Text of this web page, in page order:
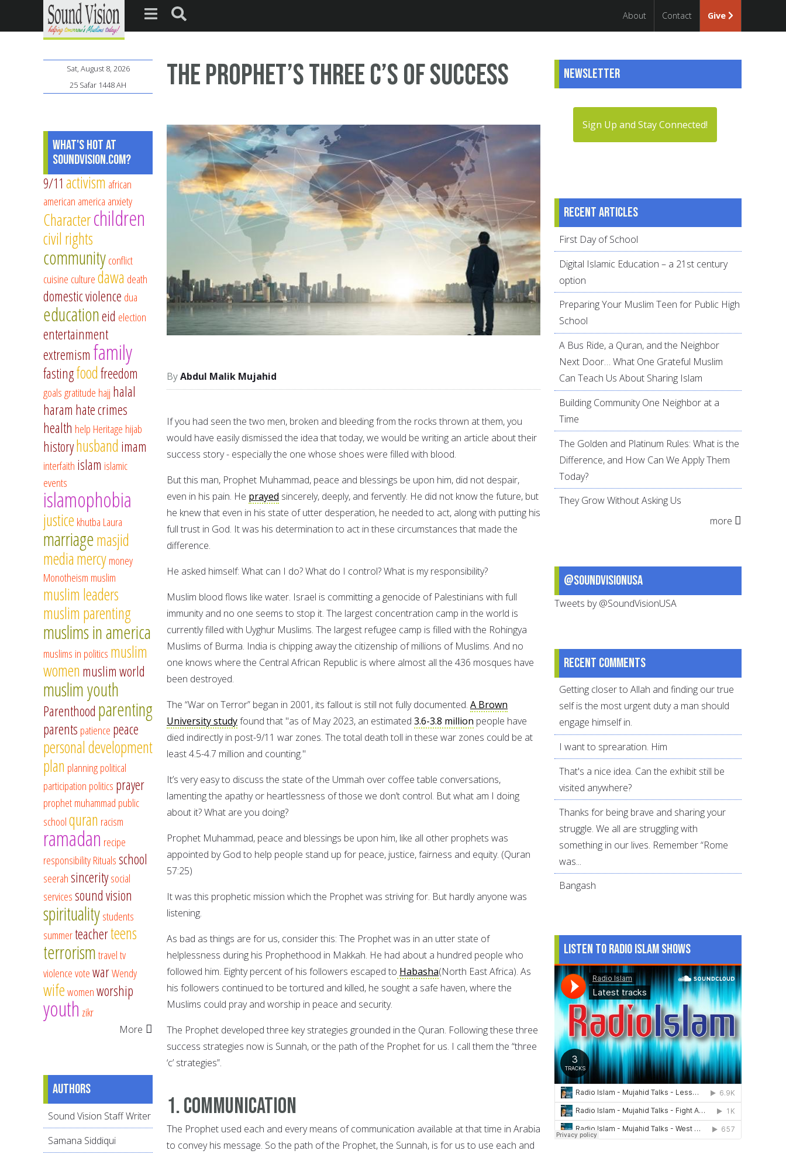
About Contact Give
The Prophet’s three C’s of Success
Abdul Malik Mujahid
If you had seen the two men, broken and bleeding from the rocks thrown at them, you
would have easily dismissed the idea that today, we would be writing an article about their
success story - especially the one whose shoes were filled with blood.
But this man, Prophet Muhammad, peace and blessings be upon him, did not despair,
even in his pain. He prayed sincerely, deeply, and fervently. He did not know the future, but
he knew that even in his state of utter desperation, he needed to act, along with putting his
full trust in God. It was his determination to act in these circumstances that made the
difference.
He asked himself: What can I do? What do I control? What is my responsibility?
Muslim blood flows like water. Israel is committing a genocide of Palestinians with full
immunity and no one seems to stop it. The largest concentration camp in the world is
currently filled with Uyghur Muslims. The largest refugee camp is filled with the Rohingya
Muslims of Burma. India is chipping away the citizenship of millions of Muslims. And no
one knows where the Central African Republic is where almost all the 436 mosques have
been destroyed.
The “War on Terror” began in 2001, its fallout is still not fully documented. A Brown
University studyfound that "as of May 2023, an estimated 3.6-3.8 million people have
died indirectly in post-9/11 war zones. The total death toll in these war zones could be at
least 4.5-4.7 million and counting."
It’s very easy to discuss the state of the Ummah over coffee table conversations,
lamenting the apathy or heartlessness of those we don’t control. But what am I doing
about it? What are you doing?
Prophet Muhammad, peace and blessings be upon him, like all other prophets was
appointed by God to help people stand up for peace, justice, fairness and equity. (Quran
57:25)
It was this prophetic mission which the Prophet was striving for. But hardly anyone was
listening.
As bad as things are for us, consider this: The Prophet was in an utter state of
helplessness during his Prophethood in Makkah. He had about a hundred people who
followed him. Eighty percent of his followers escaped to Habasha(North East Africa). As
his followers continued to be tortured and killed, he sought a safe haven, where the
Muslims could pray and worship in peace and security.
The Prophet developed three key strategies grounded in the Quran. Following these three
success strategies now is Sunnah, or the path of the Prophet for us. I call them the “three
‘c’ strategies”.
1. Communication
The Prophet used each and every means of communication available at that time in Arabia
to convey his message. So the path of the Prophet, the Sunnah, is for us to use each and
Sat, August 8, 2026
25 Safar 1448 AH
What's Hot at
SoundVision.com?
9/11 activism african
american america anxiety
Characterchildren
civil rights
communityconflict
cuisine culturedawa death
domestic violence dua
educationeid election
entertainment
extremism family
fastingfoodfreedom
goalsgratitude hajj halal
haram hate crimes
health help Heritage hijab
historyhusband imam
interfaith islam islamic
events
islamophobia
justice khutba Laura
marriagemasjid
mediamercymoney
Monotheism muslim
muslim leaders
muslim parenting
muslims in america
muslims in politics muslim
women muslim world
muslim youth
Parenthood parenting
parents patience peace
personal development
plan planningpolitical
participation politics prayer
prophet muhammad public
schoolquran racism
ramadan recipe
responsibilityRitualsschool
seerahsinceritysocial
servicessound vision
spiritualitystudents
summerteacherteens
terrorismtraveltv
violencevotewarWendy
wifewomenworship
youth zikr
More
Authors
Sound Vision Staff Writer
Samana Siddiqui
Newsletter
Sign Up and Stay Connected!
Recent articles
First Day of School
Digital Islamic Education – a 21st century
option
Preparing Your Muslim Teen for Public High
School
A Bus Ride, a Quran, and the Neighbor
Next Door… What One Grateful Muslim
Can Teach Us About Sharing Islam
Building Community One Neighbor at a
Time
The Golden and Platinum Rules: What is the
Difference, and How Can We Apply Them
Today?
They Grow Without Asking Us
more
@SoundVisionUSA
Tweets by @SoundVisionUSA
Recent comments
Getting closer to Allah and finding our true
self is the most urgent duty a man should
engage himself in.
I want to sprearation. Him
That's a nice idea. Can the exhibit still be
visited anywhere?
Thanks for being brave and sharing your
struggle. We all are struggling with
something in our lives. Remember “Rome
was...
Bangash
Listen to Radio Islam Shows